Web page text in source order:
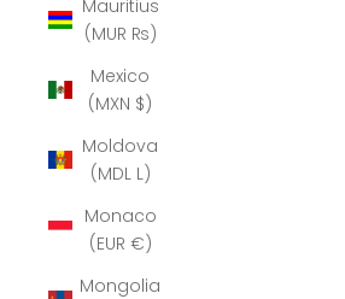
Mauritius
(MUR ₨)
Mexico
(MXN $)
Moldova
(MDL L)
Monaco
(EUR €)
Mongolia